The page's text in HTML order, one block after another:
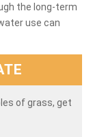
the long-term
use can
of grass, get